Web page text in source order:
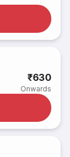
₹630
Onwards